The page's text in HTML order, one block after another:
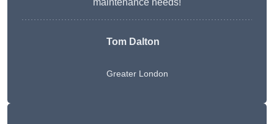
maintenance needs!
Tom Dalton
Greater London